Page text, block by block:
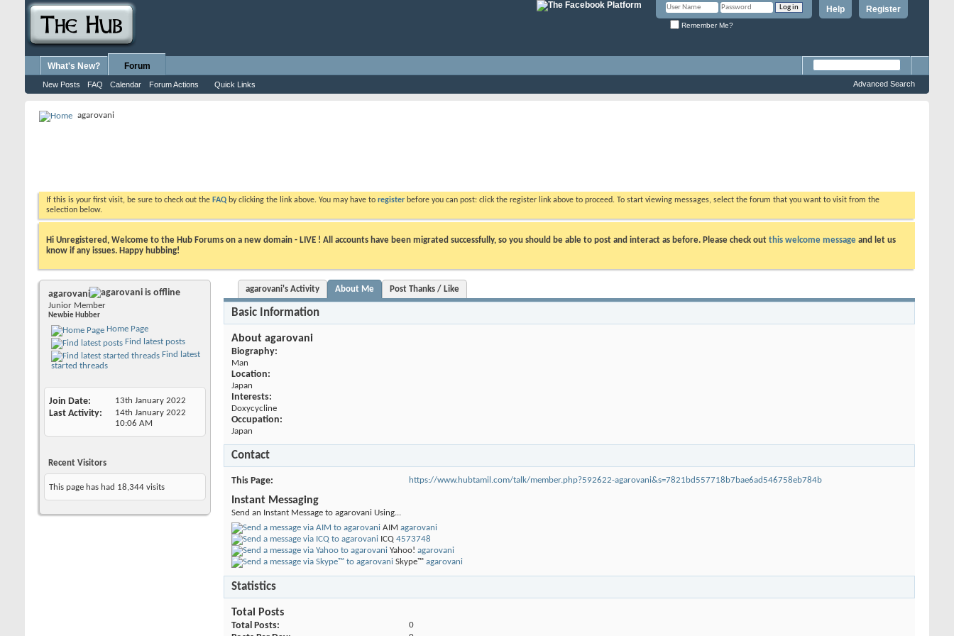
Register
Help
Remember Me?
What's New? Forum
New Posts FAQ Calendar Forum Actions Quick Links Advanced Search
agarovani
If this is your first visit, be sure to check out the FAQ by clicking the link above. You may have to register before you can post: click the register link above to proceed. To start viewing messages, select the forum that you want to visit from the
selection below.
Hi Unregistered, Welcome to the Hub Forums on a new domain - LIVE ! All accounts have been migrated successfully, so you should be able to post and interact as before. Please check out this welcome message and let us
know if any issues. Happy hubbing!
agarovani
Junior Member
Newbie Hubber
Home Page
Find latest posts
Find latest
started threads
Join Date 13th January 2022
Last Activity
14th January 2022
10:06 AM
Recent Visitors
This page has had 18,344 visits
agarovani's Activity About Me Post Thanks / Like
Basic Information
About agarovani
Biography:
Man
Location:
Japan
Interests:
Doxycycline
Occupation:
Japan
Contact
This Page https://www.hubtamil.com/talk/member.php?592622-agarovani&s=7821bd557718b7bae6ad546758eb784b
Instant Messaging
Send an Instant Message to agarovani Using...
AIM agarovani
ICQ 4573748
Yahoo! agarovani
Skype™ agarovani
Statistics
Total Posts
Total Posts 0